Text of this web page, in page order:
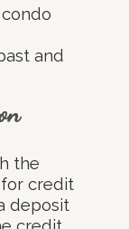
and
the
for credit
deposit